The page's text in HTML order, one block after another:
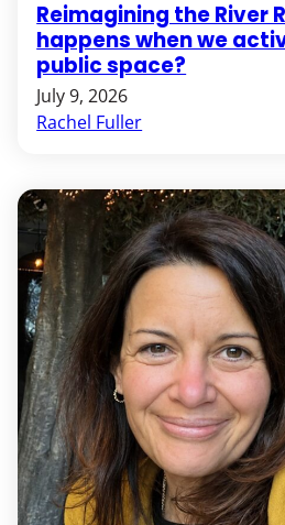
Reimagining the River
happens when we
public space?
July 9, 2026
Rachel Fuller